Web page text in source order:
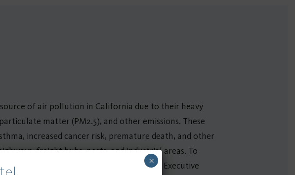
of air pollution in California due to their heavy
matter (PM2.5), and other emissions. These
increased cancer risk, premature death, and other
freight hubs, ports, and industrial areas. To
a cleaner off-road sector beginning with Executive
×